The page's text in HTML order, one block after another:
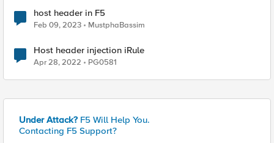
host header in F5
Feb 09, 2023 MustphaBassim
Host header injection iRule
Apr 28, 2022 PG0581
Under Attack? F5 Will Help You.
Contacting F5 Support?